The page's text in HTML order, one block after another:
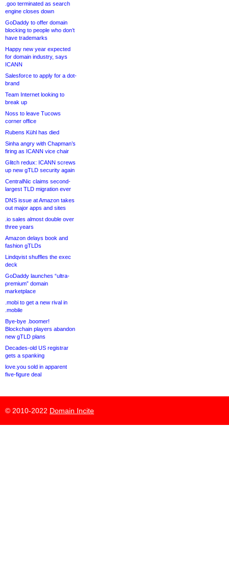
.goo terminated as search
engine closes down
GoDaddy to offer domain
blocking to people who don’t
have trademarks
Happy new year expected
for domain industry, says
ICANN
Salesforce to apply for a dot-
brand
Team Internet looking to
break up
Noss to leave Tucows
corner office
Rubens Kühl has died
Sinha angry with Chapman’s
firing as ICANN vice chair
Glitch redux: ICANN screws
up new gTLD security again
CentralNic claims second-
largest TLD migration ever
DNS issue at Amazon takes
out major apps and sites
.io sales almost double over
three years
Amazon delays book and
fashion gTLDs
Lindqvist shuffles the exec
deck
GoDaddy launches “ultra-
premium” domain
marketplace
.mobi to get a new rival in
.mobile
Bye-bye .boomer!
Blockchain players abandon
new gTLD plans
Decades-old US registrar
gets a spanking
love.you sold in apparent
five-figure deal
© 2010-2022 Domain Incite